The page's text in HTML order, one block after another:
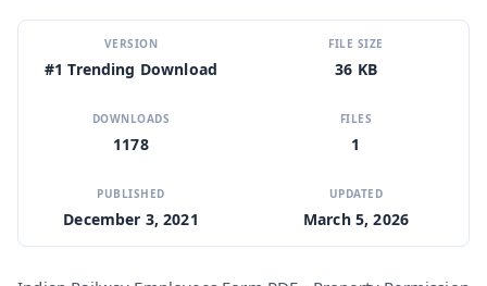
VERSION
#1 Trending Download
FILE SIZE
36 KB
DOWNLOADS
1178
FILES
1
PUBLISHED
December 3, 2021
UPDATED
March 5, 2026